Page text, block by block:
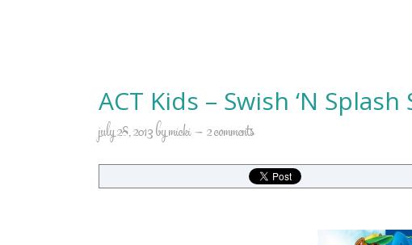
ACT Kids – Swish ‘N
july 28, 2013bymicki 2 comments